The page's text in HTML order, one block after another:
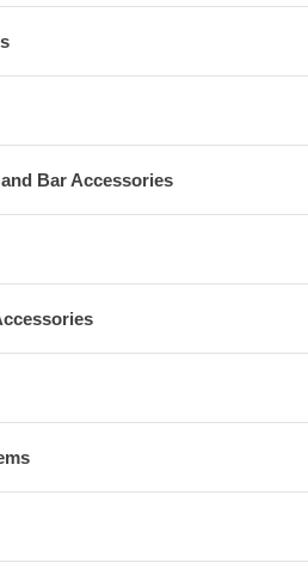
Bar Accessories